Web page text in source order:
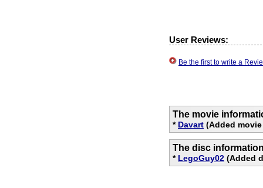
User Reviews:
Be the first to write a
The movie
* Davart (Added
The disc
* LegoGuy02 (Added